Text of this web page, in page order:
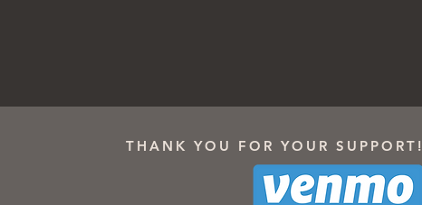
THANK YOU FOR YOUR SUPPORT!